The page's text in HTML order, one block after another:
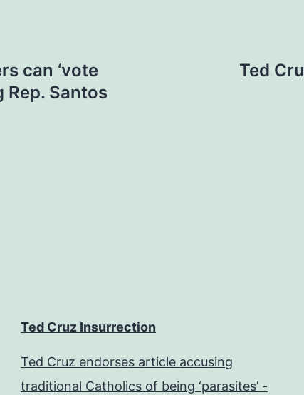
can ‘vote
Rep. Santos
Ted
Ted Cruz Insurrection
Ted Cruz endorses article accusing
traditional Catholics of being ‘parasites’ -